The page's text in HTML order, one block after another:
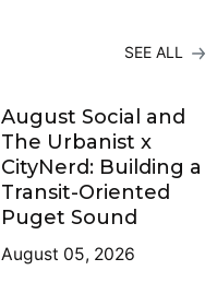
SEE ALL
August Social and
The Urbanist x
CityNerd: Building a
Transit-Oriented
Puget Sound
August 05, 2026